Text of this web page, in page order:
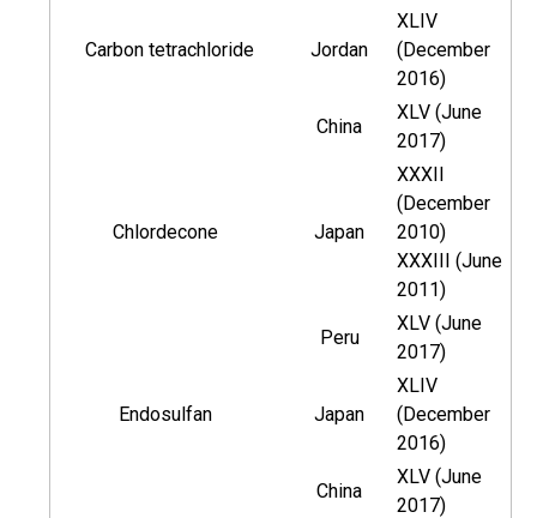
Carbon tetrachloride Jordan
XLIV
(December
2016)
Chlordecone
China
XLV (June
2017)
Japan
XXXII
(December
2010)
XXXIII (June
2011)
Peru
XLV (June
2017)
Endosulfan Japan
XLIV
(December
2016)
China
XLV (June
2017)